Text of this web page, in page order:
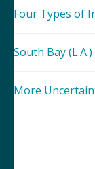
Four Types of
South Bay
More